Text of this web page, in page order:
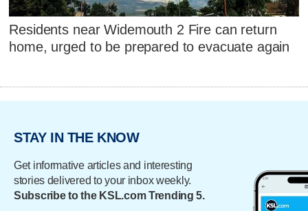
Residents near Widemouth 2 Fire can return
home, urged to be prepared to evacuate again
STAY IN THE KNOW
Get informative articles and interesting
stories delivered to your inbox weekly.
Subscribe to the KSL.com Trending 5.